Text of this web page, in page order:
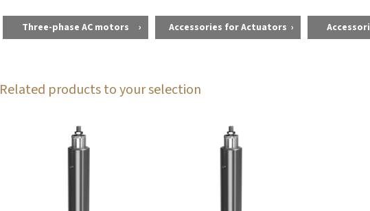
Three-phase AC motors Accessories for Actuators
Related products to your selection